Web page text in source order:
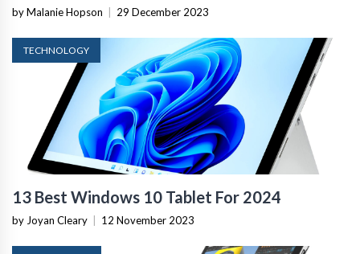
by Malanie Hopson 29 December 2023
TECHNOLOGY
13 Best Windows 10 Tablet For 2024
by Joyan Cleary 12 November 2023